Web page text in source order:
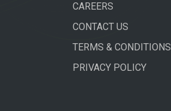
CAREERS
CONTACT US
TERMS & CONDITIONS
PRIVACY POLICY